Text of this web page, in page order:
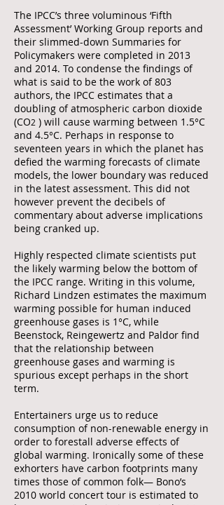
The IPCC’s three voluminous ‘Fifth
Assessment’ Working Group reports and
their slimmed-down Summaries for
Policymakers were completed in 2013
and 2014. To condense the findings of
what is said to be the work of 803
authors, the IPCC estimates that a
doubling of atmospheric carbon dioxide
(CO2 ) will cause warming between 1.5°C
and 4.5°C. Perhaps in response to
seventeen years in which the planet has
defied the warming forecasts of climate
models, the lower boundary was reduced
in the latest assessment. This did not
however prevent the decibels of
commentary about adverse implications
being cranked up.
Highly respected climate scientists put
the likely warming below the bottom of
the IPCC range. Writing in this volume,
Richard Lindzen estimates the maximum
warming possible for human induced
greenhouse gases is 1°C, while
Beenstock, Reingewertz and Paldor find
that the relationship between
greenhouse gases and warming is
spurious except perhaps in the short
term.
Entertainers urge us to reduce
consumption of non-renewable energy in
order to forestall adverse effects of
global warming. Ironically some of these
exhorters have carbon footprints many
times those of common folk— Bono’s
2010 world concert tour is estimated to